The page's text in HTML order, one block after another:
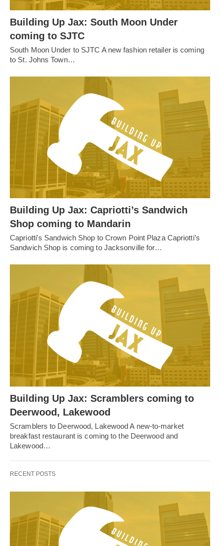
Building Up Jax: South Moon Under
coming to SJTC
South Moon Under to SJTC A new fashion retailer is coming
to St. Johns Town…
Building Up Jax: Capriotti’s Sandwich
Shop coming to Mandarin
Capriotti's Sandwich Shop to Crown Point Plaza Capriotti’s
Sandwich Shop is coming to Jacksonville for…
Building Up Jax: Scramblers coming to
Deerwood, Lakewood
Scramblers to Deerwood, Lakewood A new-to-market
breakfast restaurant is coming to the Deerwood and
Lakewood…
RECENT POSTS